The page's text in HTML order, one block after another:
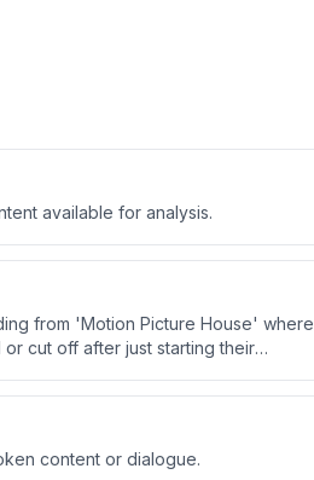
available for analysis.
from 'Motion Picture House' where
cut off after just starting their
content or dialogue.